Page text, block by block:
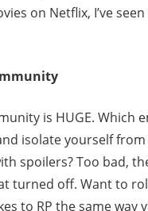
on Netflix, I’ve
is HUGE. Which
isolate yourself
spoilers? Too bad,
turned off. Want to
to RP the same way